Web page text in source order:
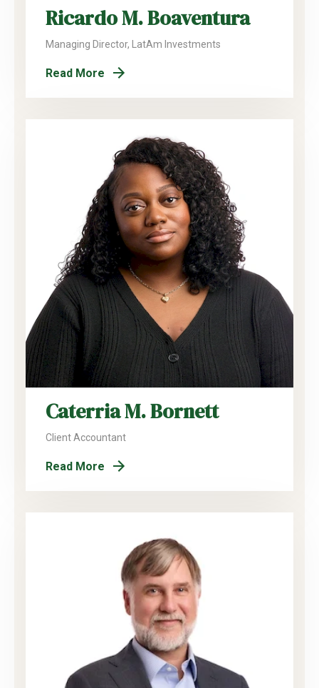
Ricardo M. Boaventura
Managing Director, LatAm Investments
Read More
Caterria M. Bornett
Client Accountant
Read More